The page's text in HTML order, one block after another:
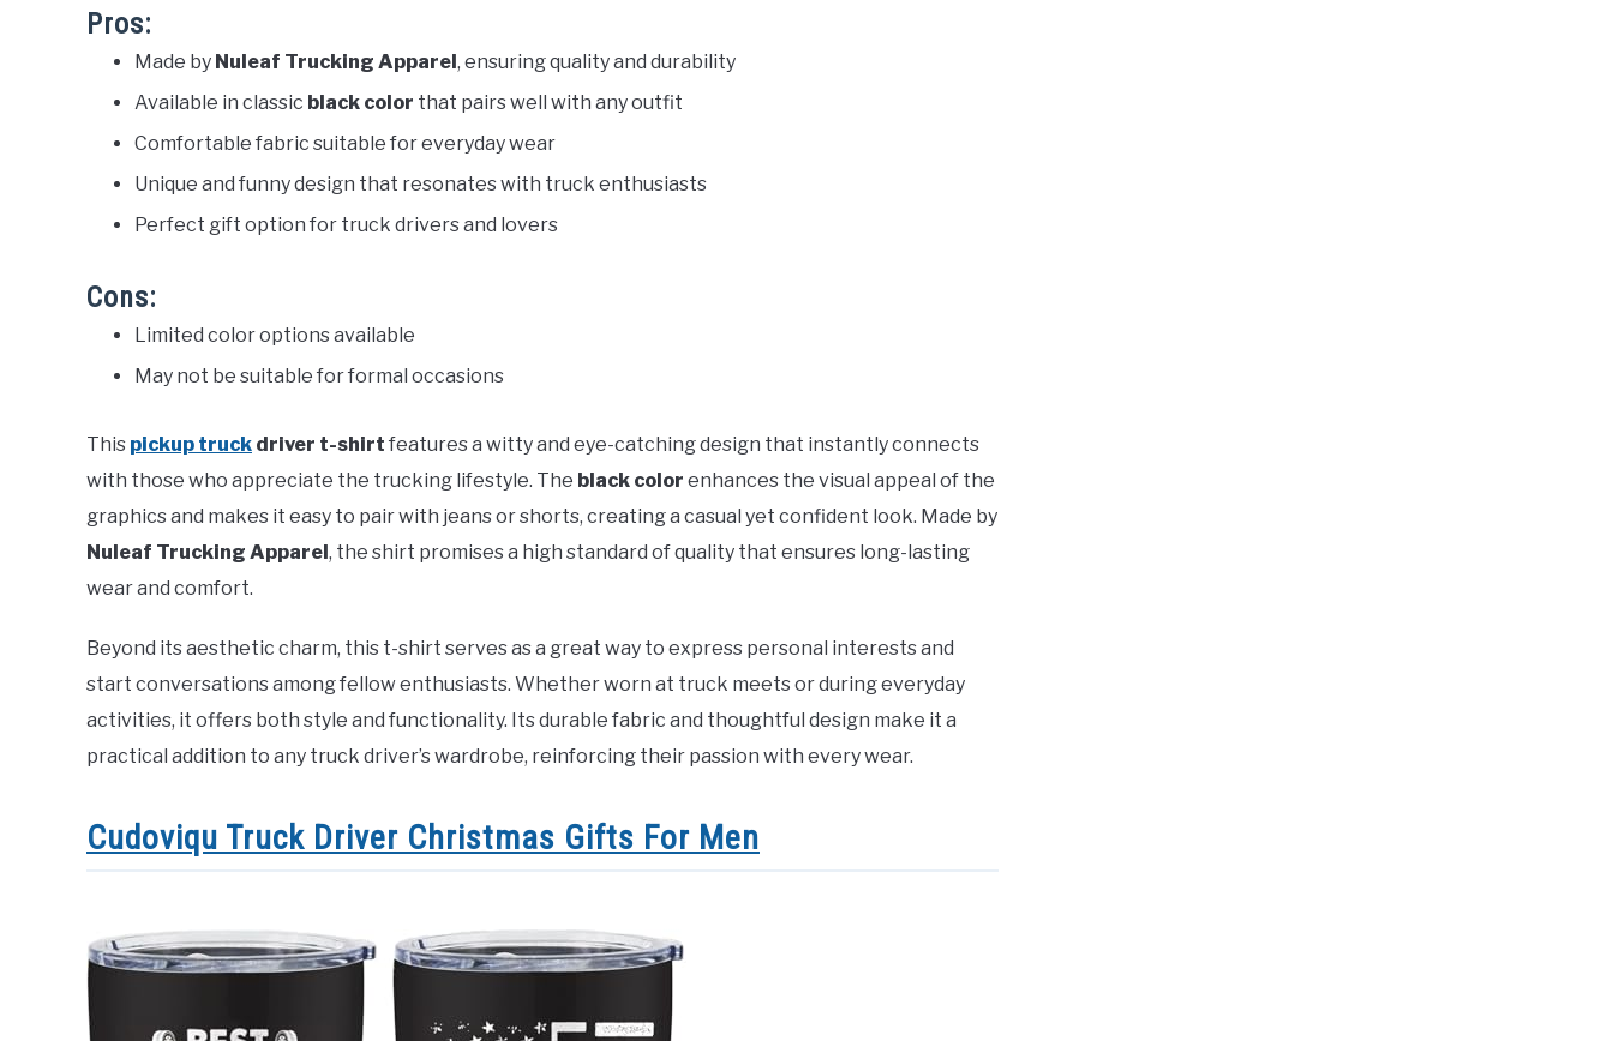
Pros:
Made by Nuleaf Trucking Apparel, ensuring quality and durability
Available in classic black color that pairs well with any outfit
Comfortable fabric suitable for everyday wear
Unique and funny design that resonates with truck enthusiasts
Perfect gift option for truck drivers and lovers
Cons:
Limited color options available
May not be suitable for formal occasions
This pickup truck driver t-shirt features a witty and eye-catching design that instantly connects
with those who appreciate the trucking lifestyle. The black color enhances the visual appeal of the
graphics and makes it easy to pair with jeans or shorts, creating a casual yet confident look. Made by
Nuleaf Trucking Apparel, the shirt promises a high standard of quality that ensures long-lasting
wear and comfort.
Beyond its aesthetic charm, this t-shirt serves as a great way to express personal interests and
start conversations among fellow enthusiasts. Whether worn at truck meets or during everyday
activities, it offers both style and functionality. Its durable fabric and thoughtful design make it a
practical addition to any truck driver’s wardrobe, reinforcing their passion with every wear.
Cudoviqu Truck Driver Christmas Gifts For Men